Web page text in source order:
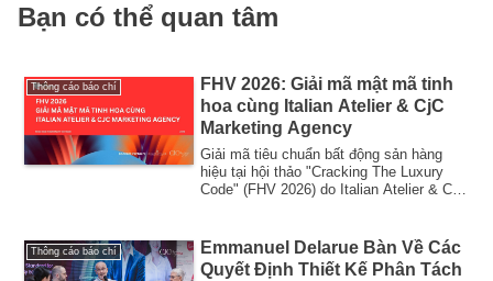
Bạn có thể quan tâm
Thông cáo báo chí
FHV 2026: Giải mã mật mã tinh
hoa cùng Italian Atelier & CjC
Marketing Agency
Giải mã tiêu chuẩn bất động sản hàng
hiệu tại hội thảo "Cracking The Luxury
Code" (FHV 2026) do Italian Atelier & CjC
Thông cáo báo chí
Emmanuel Delarue Bàn Về Các
Quyết Định Thiết Kế Phân Tách